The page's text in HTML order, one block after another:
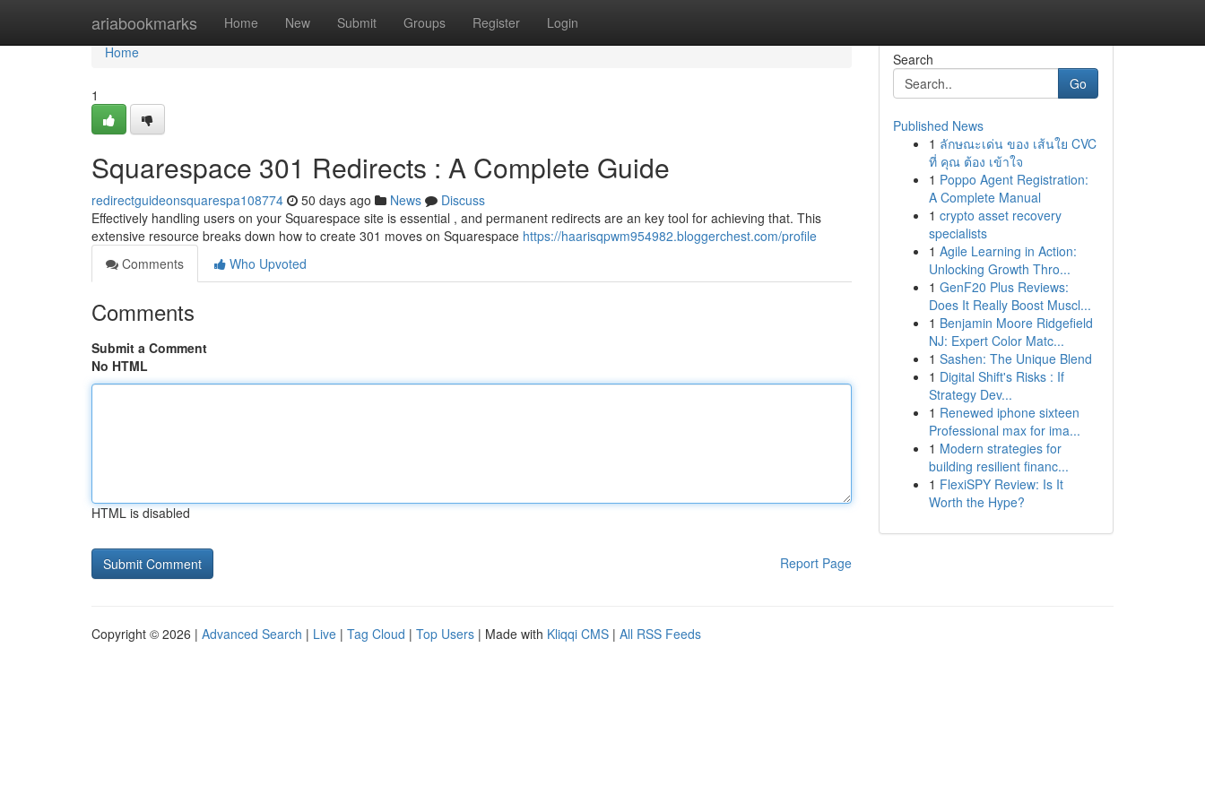
ariabookmarks Home New Submit Groups Register Login
Home
Home
1
Squarespace 301 Redirects : A Complete Guide
redirectguideonsquarespa108774 50 days ago News
Discuss
Effectively handling users on your Squarespace site is essential , and permanent redirects are an key tool for achieving that. This
extensive resource breaks down how to create 301 moves on Squarespace https://haarisqpwm954982.bloggerchest.com/profile
Comments
Who Upvoted
Comments
Submit a Comment
No HTML
HTML is disabled
Report Page
Search
Go
Published News
1 ลักษณะเด่น ของ เส้นใย CVC
ที่ คุณ ต้อง เข้าใจ
1 Poppo Agent Registration:
A Complete Manual
1 crypto asset recovery
specialists
1 Agile Learning in Action:
Unlocking Growth Thro...
1 GenF20 Plus Reviews:
Does It Really Boost Muscl...
1 Benjamin Moore Ridgefield
NJ: Expert Color Matc...
1 Sashen: The Unique Blend
1 Digital Shift's Risks : If
Strategy Dev...
1 Renewed iphone sixteen
Professional max for ima...
1 Modern strategies for
building resilient financ...
1 FlexiSPY Review: Is It
Worth the Hype?
Copyright © 2026 | Advanced Search | Live | Tag Cloud | Top Users | Made with Kliqqi CMS | All RSS Feeds